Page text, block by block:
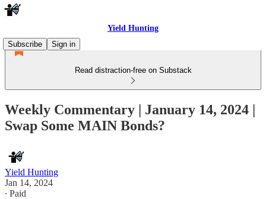
Yield Hunting
Subscribe
Sign in
Read distraction-free on Substack
Weekly Commentary | January 14, 2024 |
Swap Some MAIN Bonds?
Yield Hunting
Jan 14, 2024
∙ Paid